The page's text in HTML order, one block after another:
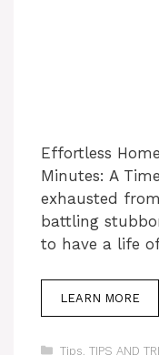
Effortless
Minutes: A
exhausted
battling
to have a life
LEARN MORE
Categories
Tips TIPS AND